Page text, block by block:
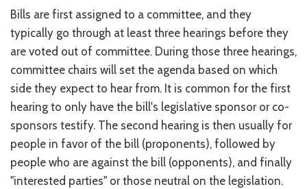
INTAKE FORM
MEDIA INQUIRIES
GRIEVANCE POLICY
OUTREACH REQUEST FORM
NEWSLETTER SIGN UP
Bills are first assigned to a committee, and they
typically go through at least three hearings before they
are voted out of committee. During those three hearings,
committee chairs will set the agenda based on which
side they expect to hear from. It is common for the first
hearing to only have the bill's legislative sponsor or co-
sponsors testify. The second hearing is then usually for
people in favor of the bill (proponents), followed by
people who are against the bill (opponents), and finally
"interested parties" or those neutral on the legislation.